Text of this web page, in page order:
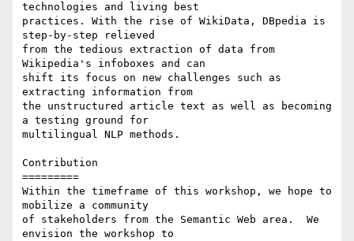
technologies and living best
practices. With the rise of WikiData, DBpedia is
step-by-step relieved
from the tedious extraction of data from
Wikipedia's infoboxes and can
shift its focus on new challenges such as
extracting information from
the unstructured article text as well as becoming
a testing ground for
multilingual NLP methods.
Contribution
=========
Within the timeframe of this workshop, we hope to
mobilize a community
of stakeholders from the Semantic Web area.  We
envision the workshop to